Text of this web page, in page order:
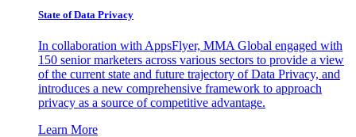
State of Data Privacy
In collaboration with AppsFlyer, MMA Global engaged with
150 senior marketers across various sectors to provide a view
of the current state and future trajectory of Data Privacy, and
introduces a new comprehensive framework to approach
privacy as a source of competitive advantage.
Learn More